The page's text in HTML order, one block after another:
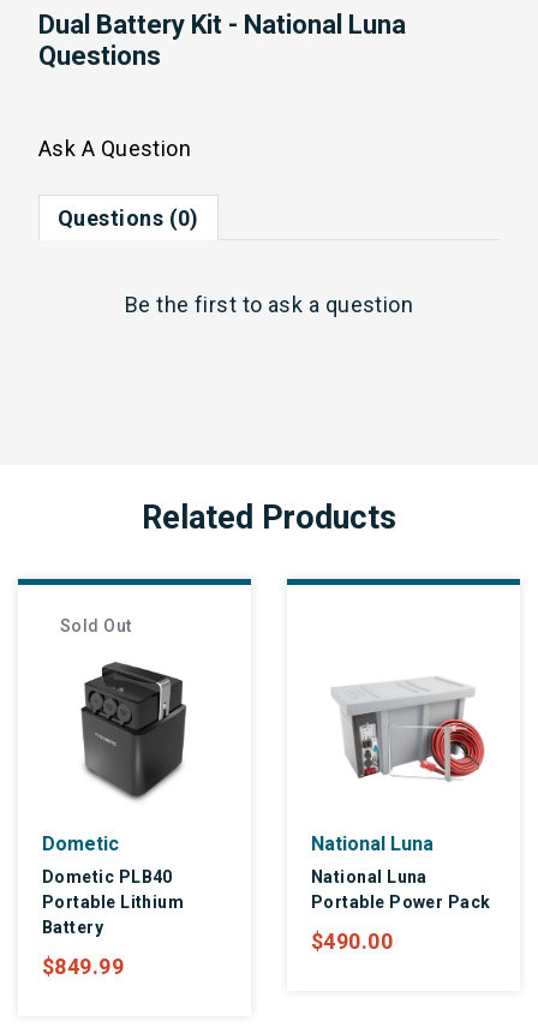
Dual Battery Kit - National Luna
Questions
Ask A Question
Questions (0)
Be the first to ask a question
Related Products
Sold Out
Dometic
Dometic PLB40
Portable Lithium
Battery
$849.99
National Luna
National Luna
Portable Power Pack
$490.00